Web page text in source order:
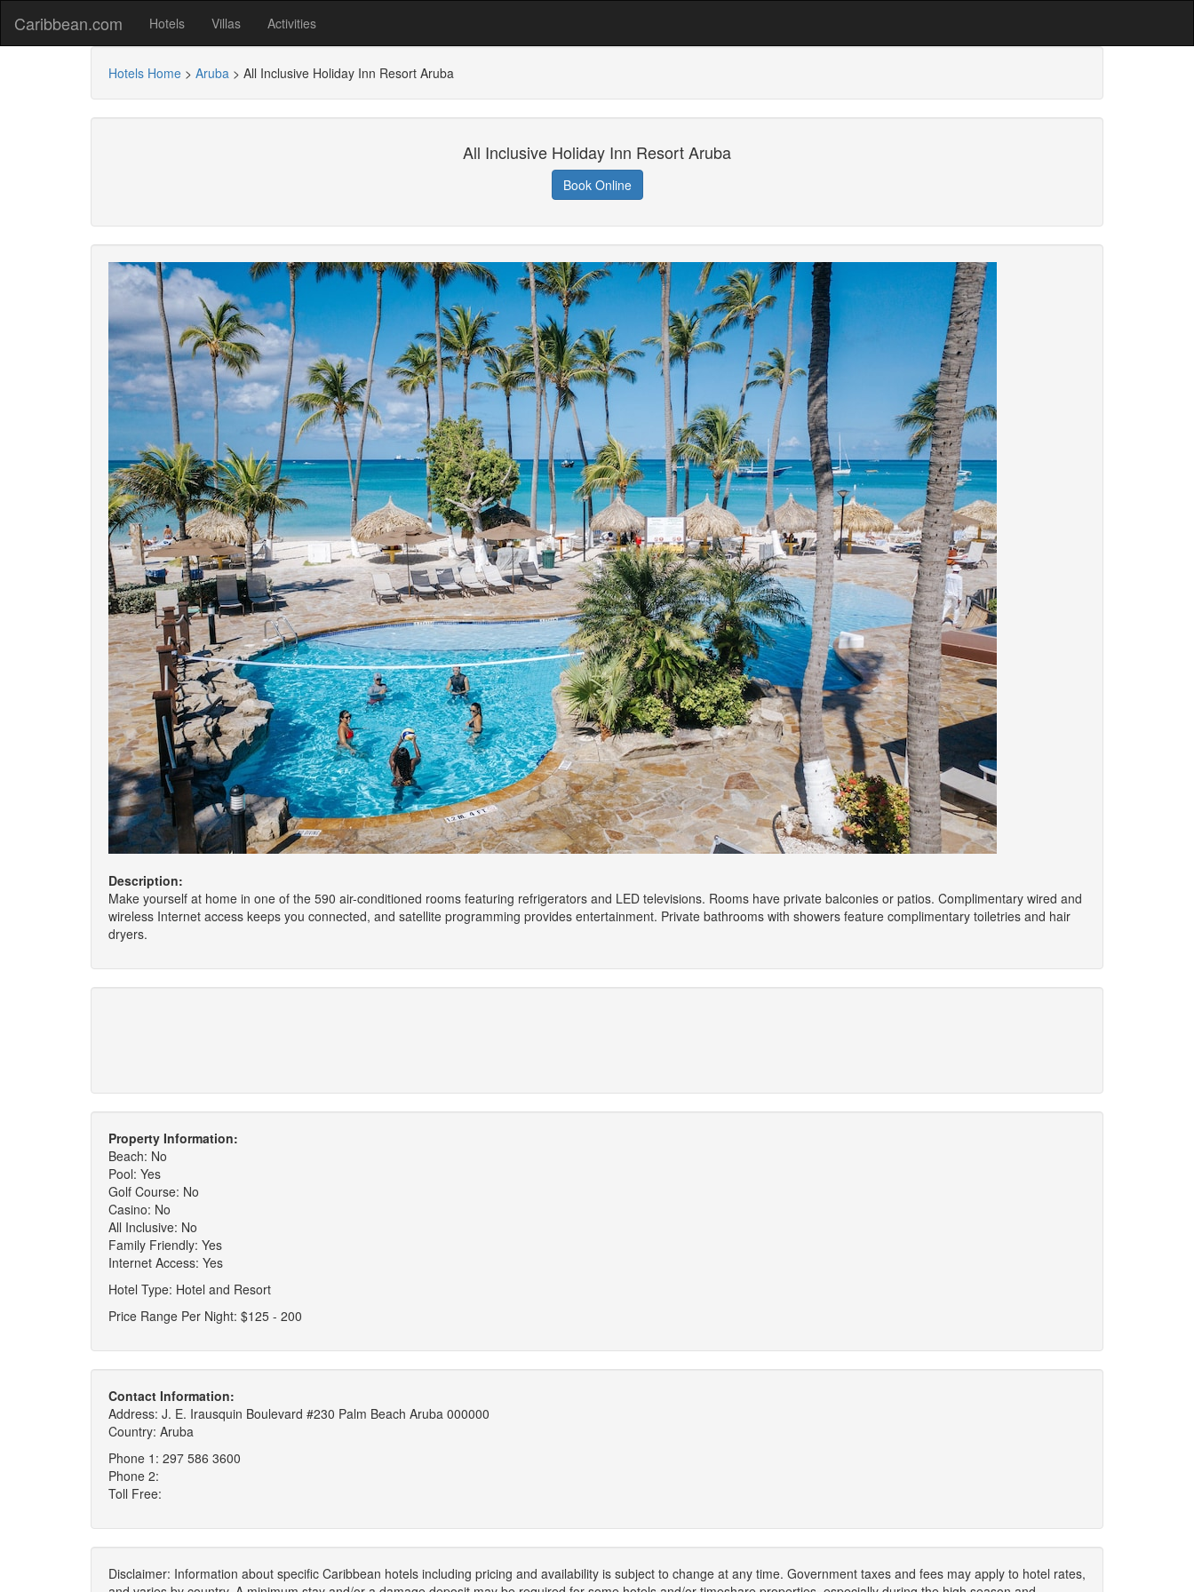
Caribbean.com Hotels Villas Activities
Hotels Home > Aruba > All Inclusive Holiday Inn Resort Aruba
All Inclusive Holiday Inn Resort Aruba
Book Online
Description:
Make yourself at home in one of the 590 air-conditioned rooms featuring refrigerators and LED televisions. Rooms have private balconies or patios. Complimentary wired and
wireless Internet access keeps you connected, and satellite programming provides entertainment. Private bathrooms with showers feature complimentary toiletries and hair
dryers.
Property Information:
Beach: No
Pool: Yes
Golf Course: No
Casino: No
All Inclusive: No
Family Friendly: Yes
Internet Access: Yes
Hotel Type: Hotel and Resort
Price Range Per Night: $125 - 200
Contact Information:
Address: J. E. Irausquin Boulevard #230 Palm Beach Aruba 000000
Country: Aruba
Phone 1: 297 586 3600
Phone 2:
Toll Free:
Disclaimer: Information about specific Caribbean hotels including pricing and availability is subject to change at any time. Government taxes and fees may apply to hotel rates,